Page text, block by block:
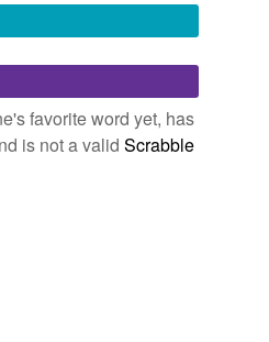
disabled while
favorite word yet, has
is not a valid Scrabble